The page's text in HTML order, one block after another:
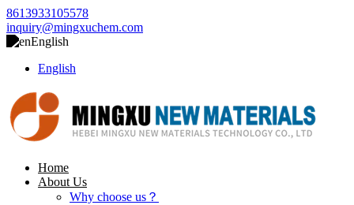
8613933105578
inquiry@mingxuchem.com
English
English
Home
About Us
Why choose us？